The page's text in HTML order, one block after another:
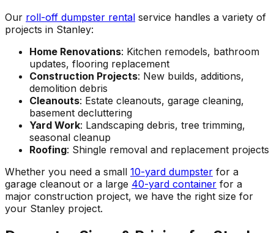
Our roll-off dumpster rental service handles a variety of
projects in Stanley:
Home Renovations: Kitchen remodels, bathroom
updates, flooring replacement
Construction Projects: New builds, additions,
demolition debris
Cleanouts: Estate cleanouts, garage cleaning,
basement decluttering
Yard Work: Landscaping debris, tree trimming,
seasonal cleanup
Roofing: Shingle removal and replacement projects
Whether you need a small 10-yard dumpster for a
garage cleanout or a large 40-yard container for a
major construction project, we have the right size for
your Stanley project.